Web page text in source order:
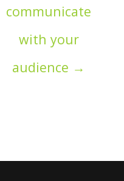
communicate
with your
audience →